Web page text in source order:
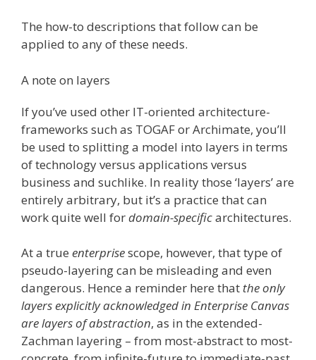
The how-to descriptions that follow can be
applied to any of these needs.
A note on layers
If you’ve used other IT-oriented architecture-
frameworks such as TOGAF or Archimate, you’ll
be used to splitting a model into layers in terms
of technology versus applications versus
business and suchlike. In reality those ‘layers’ are
entirely arbitrary, but it’s a practice that can
work quite well fordomain-specificarchitectures.
At a true enterprisescope, however, that type of
pseudo-layering can be misleading and even
dangerous. Hence a reminder here that the only
layers explicitly acknowledged in Enterprise Canvas
are layers of abstraction, as in the extended-
Zachman layering – from most-abstract to most-